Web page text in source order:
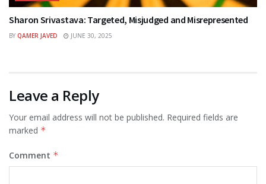
Sharon Srivastava: Targeted, Misjudged and Misrepresented
BY QAMER JAVED JUNE 30, 2025
Leave a Reply
Your email address will not be published. Required fields are
marked *
Comment *